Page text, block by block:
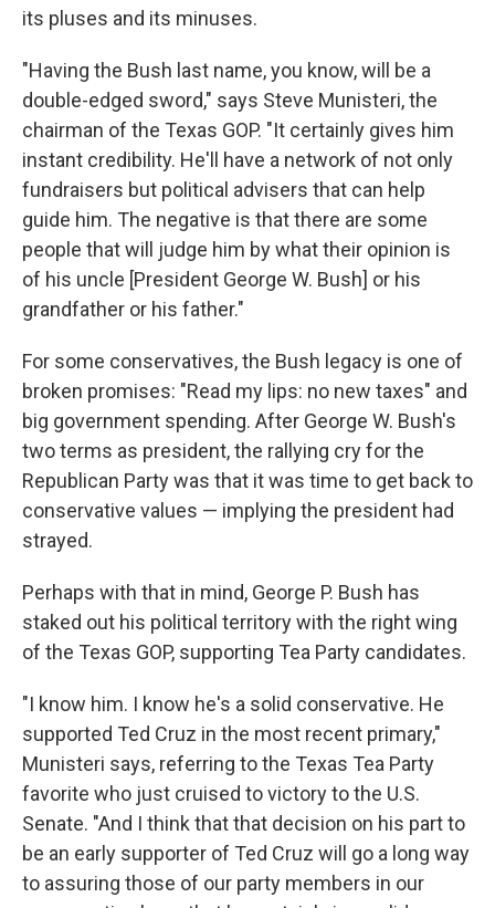
its pluses and its minuses.
"Having the Bush last name, you know, will be a
double-edged sword," says Steve Munisteri, the
chairman of the Texas GOP. "It certainly gives him
instant credibility. He'll have a network of not only
fundraisers but political advisers that can help
guide him. The negative is that there are some
people that will judge him by what their opinion is
of his uncle [President George W. Bush] or his
grandfather or his father."
For some conservatives, the Bush legacy is one of
broken promises: "Read my lips: no new taxes" and
big government spending. After George W. Bush's
two terms as president, the rallying cry for the
Republican Party was that it was time to get back to
conservative values — implying the president had
strayed.
Perhaps with that in mind, George P. Bush has
staked out his political territory with the right wing
of the Texas GOP, supporting Tea Party candidates.
"I know him. I know he's a solid conservative. He
supported Ted Cruz in the most recent primary,"
Munisteri says, referring to the Texas Tea Party
favorite who just cruised to victory to the U.S.
Senate. "And I think that that decision on his part to
be an early supporter of Ted Cruz will go a long way
to assuring those of our party members in our